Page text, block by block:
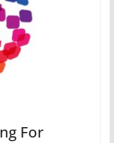
For